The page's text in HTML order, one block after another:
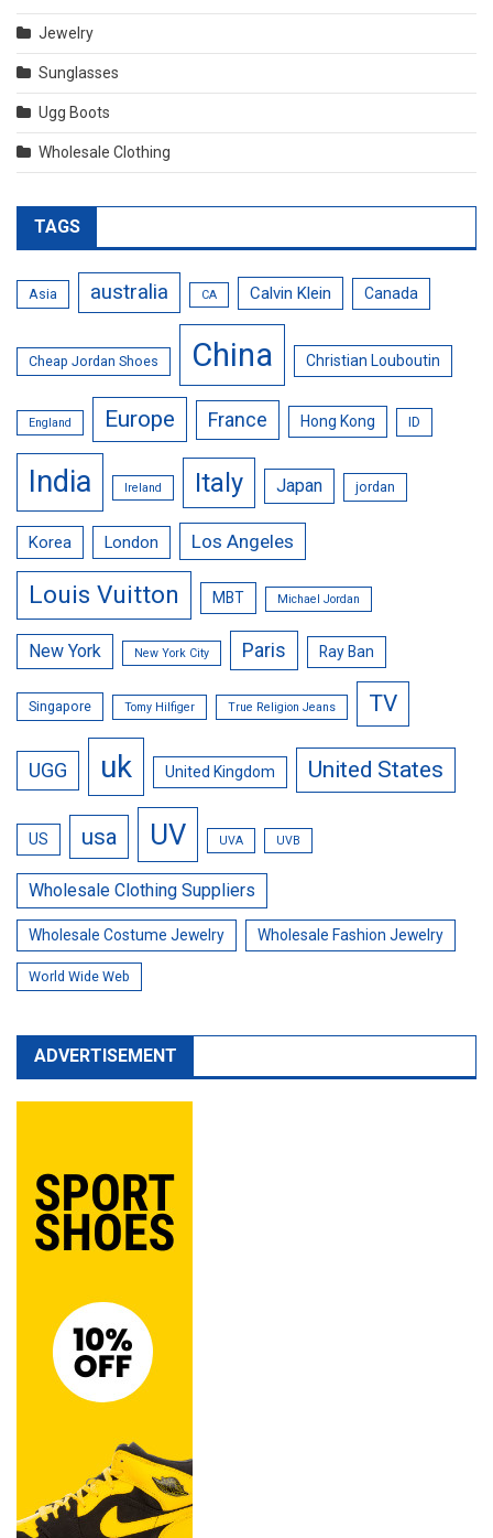
Jewelry
Sunglasses
Ugg Boots
Wholesale Clothing
TAGS
Asia australia CA Calvin Klein Canada
Cheap Jordan Shoes China Christian Louboutin
England Europe France Hong Kong ID
India Ireland Italy Japan jordan
Korea London Los Angeles
Louis Vuitton MBT Michael Jordan
New York New York City Paris Ray Ban
Singapore Tomy Hilfiger True Religion Jeans TV
UGG uk United Kingdom United States
US usa UV UVA UVB
Wholesale Clothing Suppliers
Wholesale Costume Jewelry Wholesale Fashion Jewelry
World Wide Web
ADVERTISEMENT